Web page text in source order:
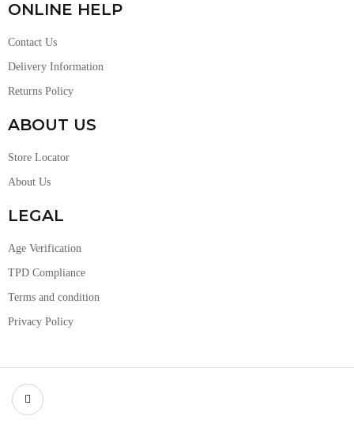
ONLINE HELP
Contact Us
Delivery Information
Returns Policy
ABOUT US
Store Locator
About Us
LEGAL
Age Verification
TPD Compliance
Terms and condition
Privacy Policy